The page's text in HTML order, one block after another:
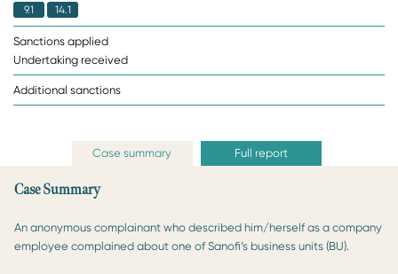
9.1 14.1
Sanctions applied
Undertaking received
Additional sanctions
Case summary Full report
Case Summary
An anonymous complainant who described him/herself as a company
employee complained about one of Sanofi’s business units (BU).